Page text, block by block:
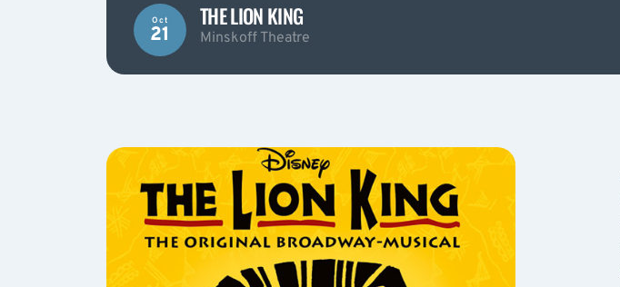
Oct
21
THE LION KING
Minskoff Theatre